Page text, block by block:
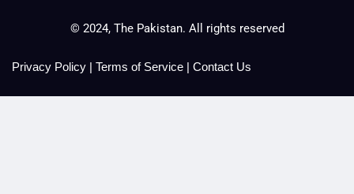
© 2024, The Pakistan. All rights reserved
Privacy Policy | Terms of Service | Contact Us